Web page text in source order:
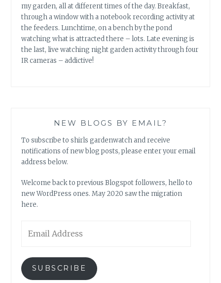
my garden, all at different times of the day. Breakfast,
through a window with a notebook recording activity at
the feeders. Lunchtime, on a bench by the pond
watching what is attracted there – lots. Late evening is
the last, live watching night garden activity through four
IR cameras – addictive!
NEW BLOGS BY EMAIL?
To subscribe to shirls gardenwatch and receive
notifications of new blog posts, please enter your email
address below.
Welcome back to previous Blogspot followers, hello to
new WordPress ones. May 2020 saw the migration
here.
Address
SUBSCRIBE